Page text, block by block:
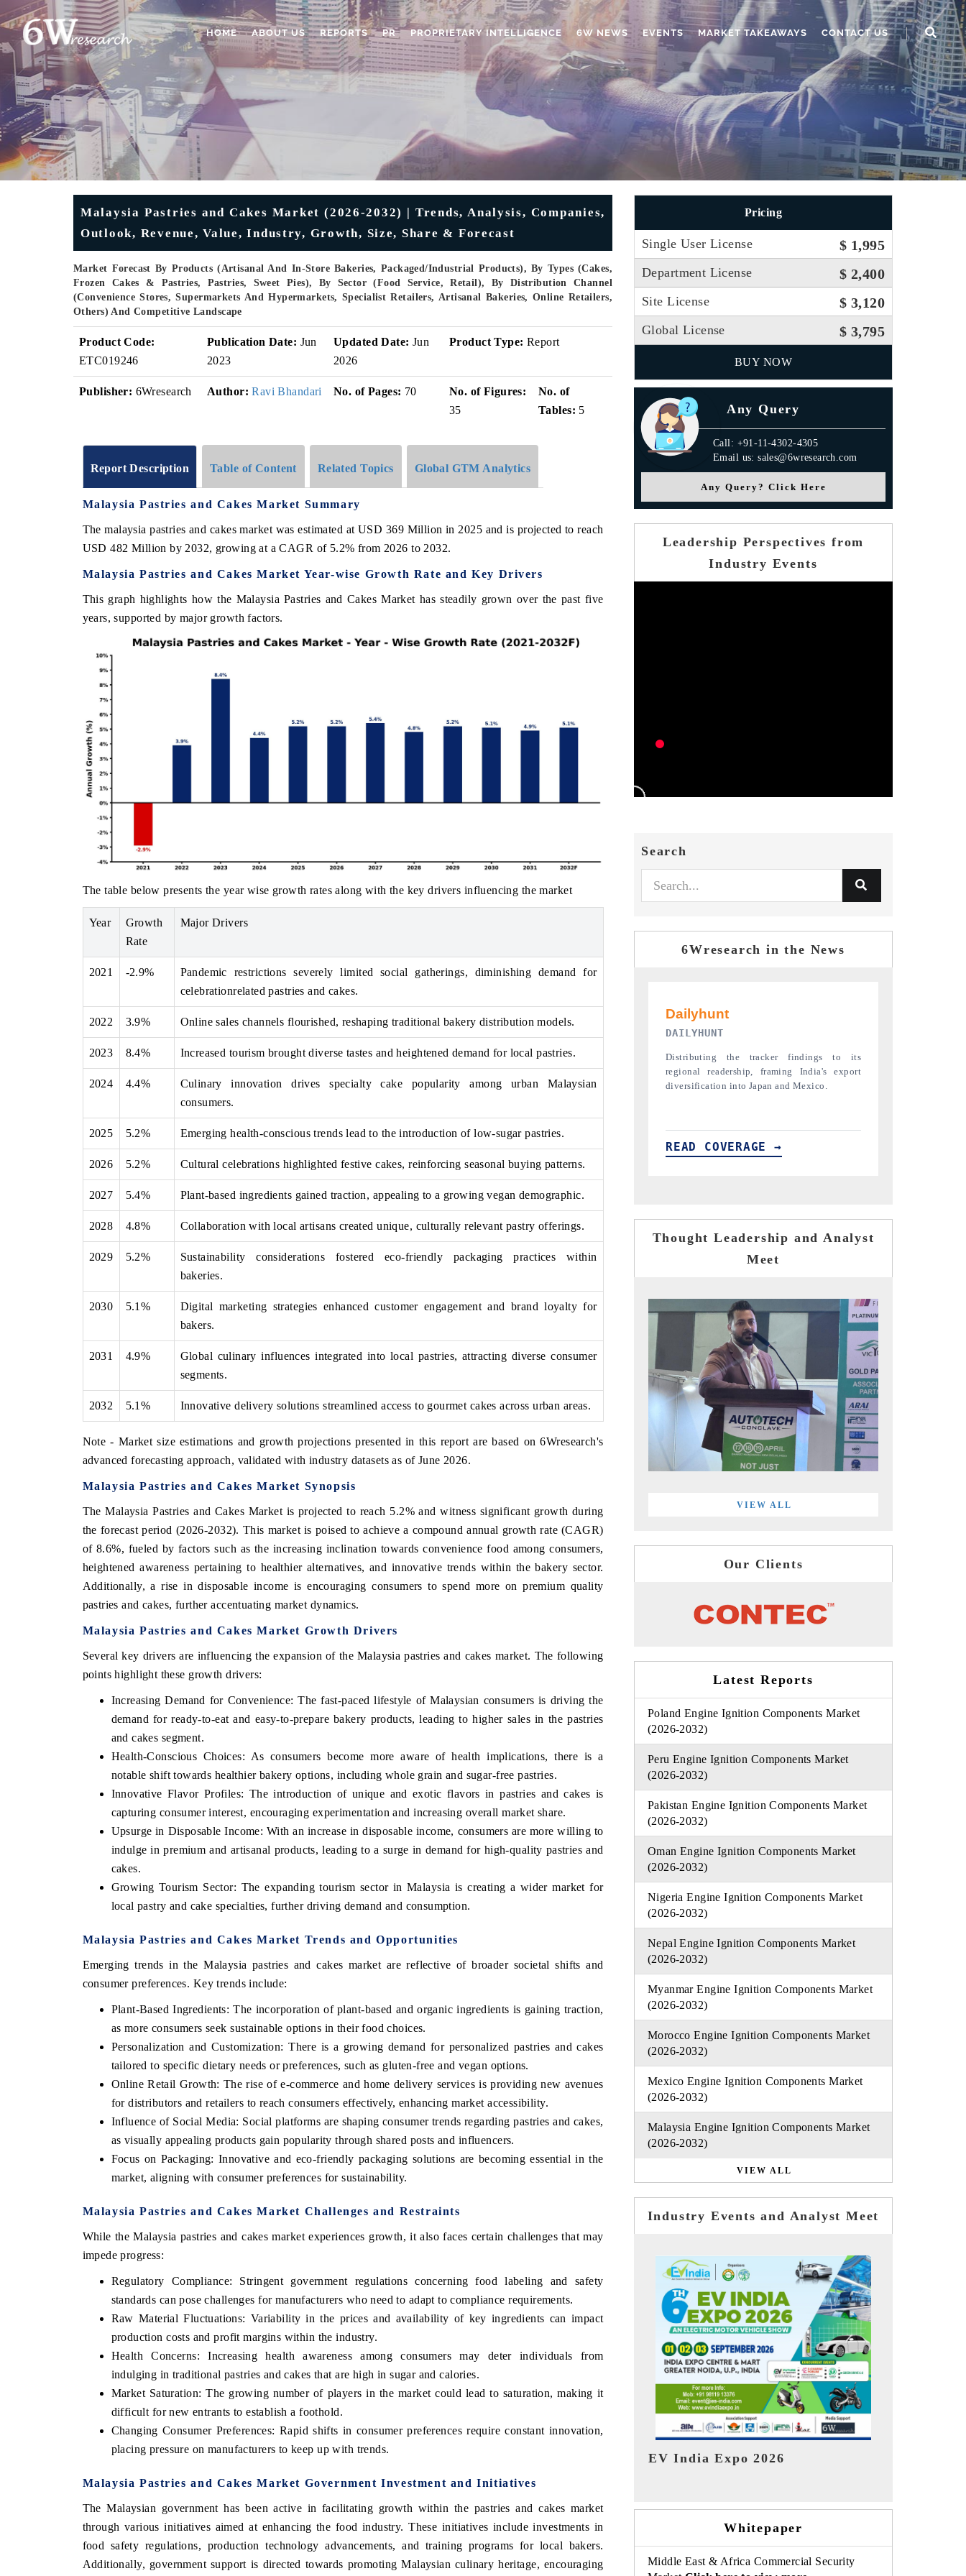
HOME ABOUT US REPORTS PR PROPRIETARY INTELLIGENCE 6W NEWS EVENTS MARKET TAKEAWAYS CONTACT US
Malaysia Pastries and Cakes Market (2026-2032) | Trends, Analysis, Companies,
Outlook, Revenue, Value, Industry, Growth, Size, Share & Forecast
Market Forecast By Products (Artisanal And In-Store Bakeries, Packaged/industrial Products), By Types (Cakes,
Frozen Cakes & Pastries, Pastries, Sweet Pies), By Sector (Food Service, Retail), By Distribution Channel
(Convenience Stores, Supermarkets And Hypermarkets, Specialist Retailers, Artisanal Bakeries, Online Retailers,
Others) And Competitive Landscape
Product Code:
ETC019246
Publication Date: Jun
2023
Updated Date: Jun
2026
Product Type: Report
Publisher: 6Wresearch Author: Ravi Bhandari No. of Pages: 70
No. of Figures:
35
No. of
Tables: 5
Report Description Table of Content Related Topics Global GTM Analytics
Malaysia Pastries and Cakes Market Summary
The malaysia pastries and cakes market was estimated at USD 369 Million in 2025 and is projected to reach
USD 482 Million by 2032, growing at a CAGR of 5.2% from 2026 to 2032.
Malaysia Pastries and Cakes Market Year-wise Growth Rate and Key Drivers
This graph highlights how the Malaysia Pastries and Cakes Market has steadily grown over the past five
years, supported by major growth factors.
The table below presents the year wise growth rates along with the key drivers influencing the market
Year
Growth
Rate
Major Drivers
2021 -2.9%
Pandemic restrictions severely limited social gatherings, diminishing demand for
celebrationrelated pastries and cakes.
2022 3.9% Online sales channels flourished, reshaping traditional bakery distribution models.
2023 8.4% Increased tourism brought diverse tastes and heightened demand for local pastries.
2024 4.4%
Culinary innovation drives specialty cake popularity among urban Malaysian
consumers.
2025 5.2% Emerging health-conscious trends lead to the introduction of low-sugar pastries.
2026 5.2% Cultural celebrations highlighted festive cakes, reinforcing seasonal buying patterns.
2027 5.4% Plant-based ingredients gained traction, appealing to a growing vegan demographic.
2028 4.8% Collaboration with local artisans created unique, culturally relevant pastry offerings.
2029 5.2%
Sustainability considerations fostered eco-friendly packaging practices within
bakeries.
2030 5.1%
Digital marketing strategies enhanced customer engagement and brand loyalty for
bakers.
2031 4.9%
Global culinary influences integrated into local pastries, attracting diverse consumer
segments.
2032 5.1% Innovative delivery solutions streamlined access to gourmet cakes across urban areas.
Note - Market size estimations and growth projections presented in this report are based on 6Wresearch's
advanced forecasting approach, validated with industry datasets as of June 2026.
Malaysia Pastries and Cakes Market Synopsis
The Malaysia Pastries and Cakes Market is projected to reach 5.2% and witness significant growth during
the forecast period (2026-2032). This market is poised to achieve a compound annual growth rate (CAGR)
of 8.6%, fueled by factors such as the increasing inclination towards convenience food among consumers,
heightened awareness pertaining to healthier alternatives, and innovative trends within the bakery sector.
Additionally, a rise in disposable income is encouraging consumers to spend more on premium quality
pastries and cakes, further accentuating market dynamics.
Malaysia Pastries and Cakes Market Growth Drivers
Several key drivers are influencing the expansion of the Malaysia pastries and cakes market. The following
points highlight these growth drivers:
Increasing Demand for Convenience: The fast-paced lifestyle of Malaysian consumers is driving the
demand for ready-to-eat and easy-to-prepare bakery products, leading to higher sales in the pastries
and cakes segment.
Health-Conscious Choices: As consumers become more aware of health implications, there is a
notable shift towards healthier bakery options, including whole grain and sugar-free pastries.
Innovative Flavor Profiles: The introduction of unique and exotic flavors in pastries and cakes is
capturing consumer interest, encouraging experimentation and increasing overall market share.
Upsurge in Disposable Income: With an increase in disposable income, consumers are more willing to
indulge in premium and artisanal products, leading to a surge in demand for high-quality pastries and
cakes.
Growing Tourism Sector: The expanding tourism sector in Malaysia is creating a wider market for
local pastry and cake specialties, further driving demand and consumption.
Malaysia Pastries and Cakes Market Trends and Opportunities
Emerging trends in the Malaysia pastries and cakes market are reflective of broader societal shifts and
consumer preferences. Key trends include:
Plant-Based Ingredients: The incorporation of plant-based and organic ingredients is gaining traction,
as more consumers seek sustainable options in their food choices.
Personalization and Customization: There is a growing demand for personalized pastries and cakes
tailored to specific dietary needs or preferences, such as gluten-free and vegan options.
Online Retail Growth: The rise of e-commerce and home delivery services is providing new avenues
for distributors and retailers to reach consumers effectively, enhancing market accessibility.
Influence of Social Media: Social platforms are shaping consumer trends regarding pastries and cakes,
as visually appealing products gain popularity through shared posts and influencers.
Focus on Packaging: Innovative and eco-friendly packaging solutions are becoming essential in the
market, aligning with consumer preferences for sustainability.
Malaysia Pastries and Cakes Market Challenges and Restraints
While the Malaysia pastries and cakes market experiences growth, it also faces certain challenges that may
impede progress:
Regulatory Compliance: Stringent government regulations concerning food labeling and safety
standards can pose challenges for manufacturers who need to adapt to compliance requirements.
Raw Material Fluctuations: Variability in the prices and availability of key ingredients can impact
production costs and profit margins within the industry.
Health Concerns: Increasing health awareness among consumers may deter individuals from
indulging in traditional pastries and cakes that are high in sugar and calories.
Market Saturation: The growing number of players in the market could lead to saturation, making it
difficult for new entrants to establish a foothold.
Changing Consumer Preferences: Rapid shifts in consumer preferences require constant innovation,
placing pressure on manufacturers to keep up with trends.
Malaysia Pastries and Cakes Market Government Investment and Initiatives
The Malaysian government has been active in facilitating growth within the pastries and cakes market
through various initiatives aimed at enhancing the food industry. These initiatives include investments in
food safety regulations, production technology advancements, and training programs for local bakers.
Additionally, government support is directed towards promoting Malaysian culinary heritage, encouraging
Pricing
Single User License $ 1,995
Department License $ 2,400
Site License $ 3,120
Global License $ 3,795
BUY NOW
Any Query
Call: +91-11-4302-4305
Email us: sales@6wresearch.com
Any Query? Click Here
Leadership Perspectives from
Industry Events
Search
6Wresearch in the News
the tracker's $30.1 billion
market findings, spotlighting Japan,
and China as India's top new-potential
COVERAGE →
Carrying the release on smartphones leading
India's export potential to $94 billion by
2031, per 6WExportGTM data.
READ COVERAGE →
Distributing the tracker findings to its
regional readership, framing India's export
diversification into Japan and Mexico.
READ COVERAGE →
PR NEWSWIRE ORIGINAL RELEASE
Publishing the full India Export Attractiveness
Tracker 2026, detailing new trade corridors
across iron ore, LCVs and pharmaceuticals.
READ COVERAGE →
Thought Leadership and Analyst
Meet
VIEW ALL
Our Clients
Latest Reports
Poland Engine Ignition Components Market
(2026-2032)
Peru Engine Ignition Components Market
(2026-2032)
Pakistan Engine Ignition Components Market
(2026-2032)
Oman Engine Ignition Components Market
(2026-2032)
Nigeria Engine Ignition Components Market
(2026-2032)
Nepal Engine Ignition Components Market
(2026-2032)
Myanmar Engine Ignition Components Market
(2026-2032)
Morocco Engine Ignition Components Market
(2026-2032)
Mexico Engine Ignition Components Market
(2026-2032)
Malaysia Engine Ignition Components Market
(2026-2032)
VIEW ALL
Industry Events and Analyst Meet
EV tech India Expo 2026 HIMTEX 2026
Whitepaper
Middle East & Africa Commercial Security